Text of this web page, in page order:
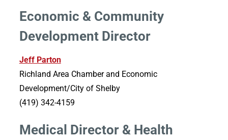
Economic & Community
Development Director
Jeff Parton
Richland Area Chamber and Economic
Development/City of Shelby
(419) 342-4159
Medical Director & Health